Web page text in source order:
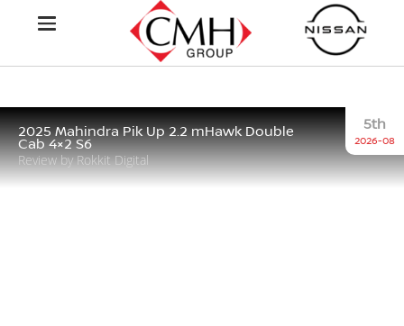
2025 Mahindra Pik Up 2.2 mHawk Double
Cab 4×2 S6
Review by Rokkit Digital
5th
2026-08